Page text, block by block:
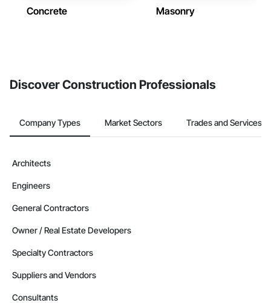
Concrete Masonry
Discover Construction Professionals
Company Types Market Sectors Trades and Services
Architects
Engineers
General Contractors
Owner / Real Estate Developers
Specialty Contractors
Suppliers and Vendors
Consultants